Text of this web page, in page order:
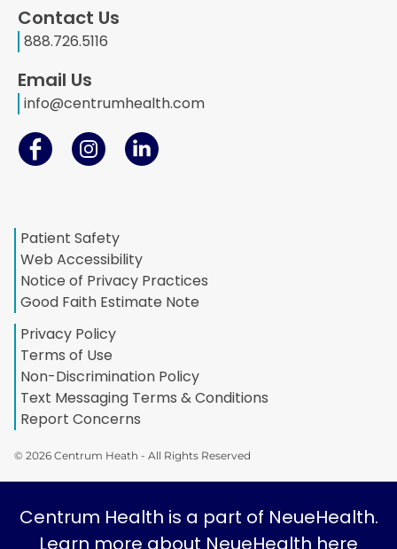
Contact Us
888.726.5116
Email Us
info@centrumhealth.com
Patient Safety
Web Accessibility
Notice of Privacy Practices
Good Faith Estimate Note
Privacy Policy
Terms of Use
Non-Discrimination Policy
Text Messaging Terms & Conditions
Report Concerns
© 2026 Centrum Heath - All Rights Reserved
Centrum Health is a part of NeueHealth.
Learn more about NeueHealth here